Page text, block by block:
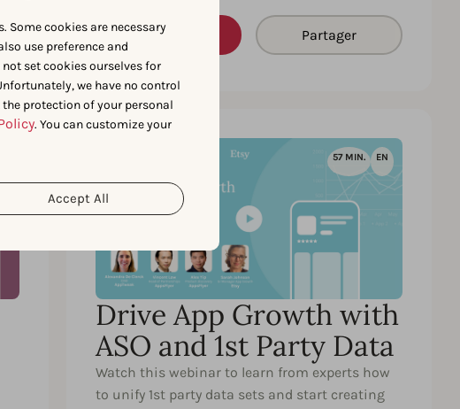
Some cookies are necessary
use preference and
set cookies ourselves for
we have no control
protection of your personal
. You can customize your
Accept All
Watch Partager
57 MIN. EN
Drive App Growth with
ASO and 1st Party Data
Watch this webinar to learn from experts how
to unify 1st party data sets and start creating